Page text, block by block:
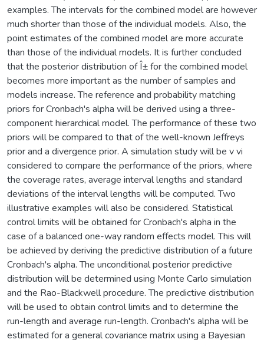
examples. The intervals for the combined model are however
much shorter than those of the individual models. Also, the
point estimates of the combined model are more accurate
than those of the individual models. It is further concluded
that the posterior distribution of Î± for the combined model
becomes more important as the number of samples and
models increase. The reference and probability matching
priors for Cronbach's alpha will be derived using a three-
component hierarchical model. The performance of these two
priors will be compared to that of the well-known Jeffreys
prior and a divergence prior. A simulation study will be v vi
considered to compare the performance of the priors, where
the coverage rates, average interval lengths and standard
deviations of the interval lengths will be computed. Two
illustrative examples will also be considered. Statistical
control limits will be obtained for Cronbach's alpha in the
case of a balanced one-way random effects model. This will
be achieved by deriving the predictive distribution of a future
Cronbach's alpha. The unconditional posterior predictive
distribution will be determined using Monte Carlo simulation
and the Rao-Blackwell procedure. The predictive distribution
will be used to obtain control limits and to determine the
run-length and average run-length. Cronbach's alpha will be
estimated for a general covariance matrix using a Bayesian